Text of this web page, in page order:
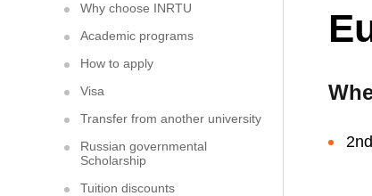
Why choose INRTU
Academic programs
How to apply
Visa
Transfer from another university
Russian governmental
Scholarship
Tuition discounts